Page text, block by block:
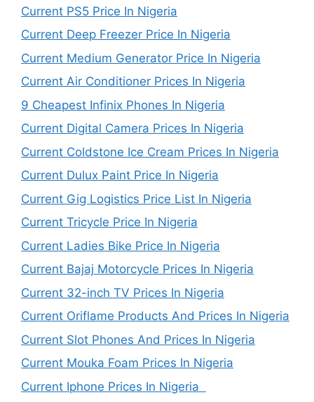
Current PS5 Price In Nigeria
Current Deep Freezer Price In Nigeria
Current Medium Generator Price In Nigeria
Current Air Conditioner Prices In Nigeria
9 Cheapest Infinix Phones In Nigeria
Current Digital Camera Prices In Nigeria
Current Coldstone Ice Cream Prices In Nigeria
Current Dulux Paint Price In Nigeria
Current Gig Logistics Price List In Nigeria
Current Tricycle Price In Nigeria
Current Ladies Bike Price In Nigeria
Current Bajaj Motorcycle Prices In Nigeria
Current 32-inch TV Prices In Nigeria
Current Oriflame Products And Prices In Nigeria
Current Slot Phones And Prices In Nigeria
Current Mouka Foam Prices In Nigeria
Current Iphone Prices In Nigeria